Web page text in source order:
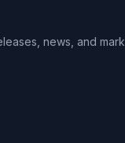
news, and